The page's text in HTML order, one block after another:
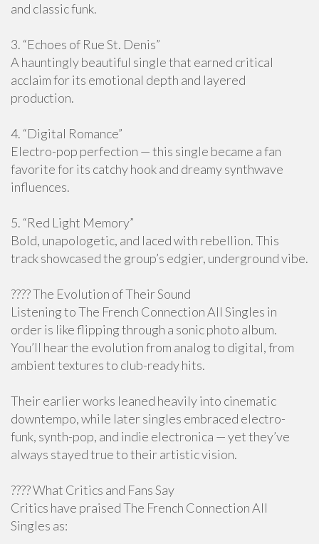
and classic funk.
3. “Echoes of Rue St. Denis”
A hauntingly beautiful single that earned critical
acclaim for its emotional depth and layered
production.
4. “Digital Romance”
Electro-pop perfection — this single became a fan
favorite for its catchy hook and dreamy synthwave
influences.
5. “Red Light Memory”
Bold, unapologetic, and laced with rebellion. This
track showcased the group’s edgier, underground vibe.
???? The Evolution of Their Sound
Listening to The French Connection All Singles in
order is like flipping through a sonic photo album.
You’ll hear the evolution from analog to digital, from
ambient textures to club-ready hits.
Their earlier works leaned heavily into cinematic
downtempo, while later singles embraced electro-
funk, synth-pop, and indie electronica — yet they’ve
always stayed true to their artistic vision.
???? What Critics and Fans Say
Critics have praised The French Connection All
Singles as: